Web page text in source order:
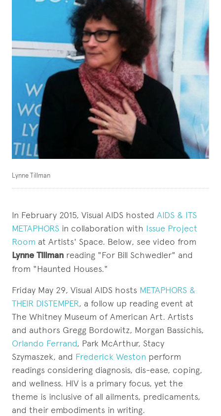
Lynne Tillman
In February 2015, Visual AIDS hosted AIDS & ITS
METAPHORS in collaboration with Issue Project
Room at Artists' Space. Below, see video from
Lynne Tillman reading "For Bill Schwedler" and
from "Haunted Houses."
Friday May 29, Visual AIDS hosts METAPHORS &
THEIR DISTEMPER, a follow up reading event at
The Whitney Museum of American Art. Artists
and authors Gregg Bordowitz, Morgan Bassichis,
Orlando Ferrand, Park McArthur, Stacy
Szymaszek, and Frederick Weston perform
readings considering diagnosis, dis-ease, coping,
and wellness. HIV is a primary focus, yet the
theme is inclusive of all ailments, predicaments,
and their embodiments in writing.